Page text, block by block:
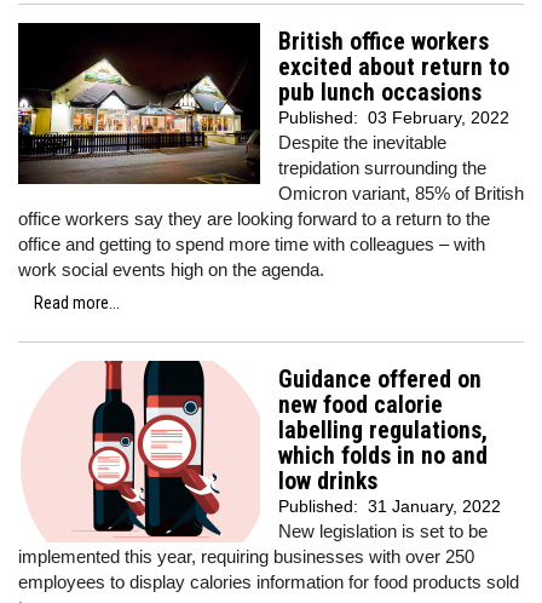
British office workers
excited about return to
pub lunch occasions
Published: 03 February, 2022
Despite the inevitable
trepidation surrounding the
Omicron variant, 85% of British
office workers say they are looking forward to a return to the
office and getting to spend more time with colleagues – with
work social events high on the agenda.
Read more...
Guidance offered on
new food calorie
labelling regulations,
which folds in no and
low drinks
Published: 31 January, 2022
New legislation is set to be
implemented this year, requiring businesses with over 250
employees to display calories information for food products sold